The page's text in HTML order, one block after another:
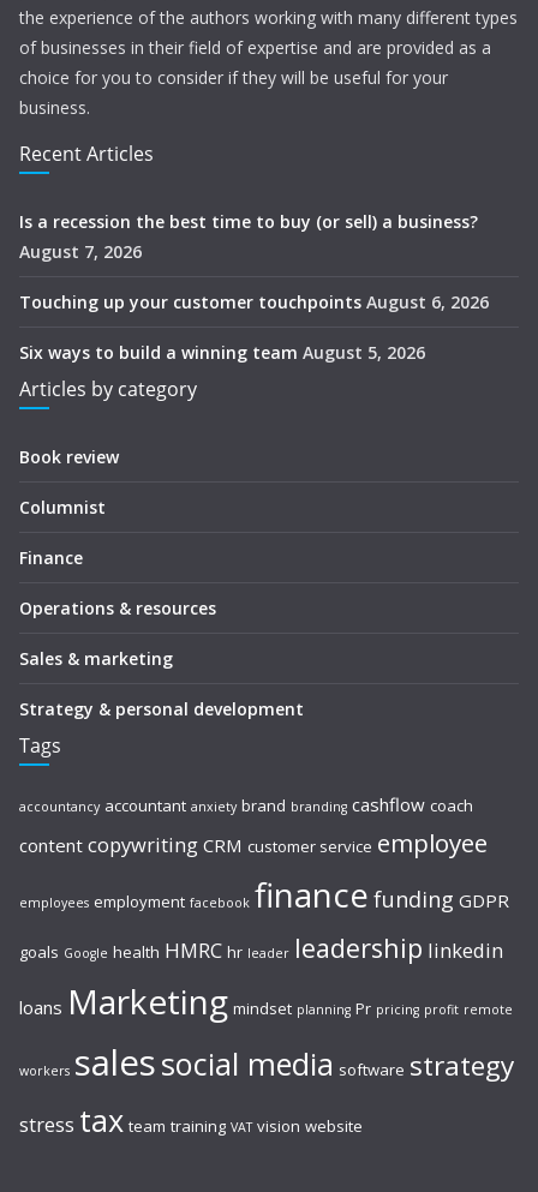
the experience of the authors working with many different types
of businesses in their field of expertise and are provided as a
choice for you to consider if they will be useful for your
business.
Recent Articles
Is a recession the best time to buy (or sell) a business?
August 7, 2026
Touching up your customer touchpoints August 6, 2026
Six ways to build a winning team August 5, 2026
Articles by category
Book review
Columnist
Finance
Operations & resources
Sales & marketing
Strategy & personal development
Tags
accountancy accountant anxiety brand branding cashflow coach
content copywriting CRM customer service employee
employees employment facebook finance funding GDPR
goals Google health HMRC hr leader leadership linkedin
loans Marketing mindset planning Pr pricing profit remote
workers salessocial media software strategy
stress tax team training VAT vision website